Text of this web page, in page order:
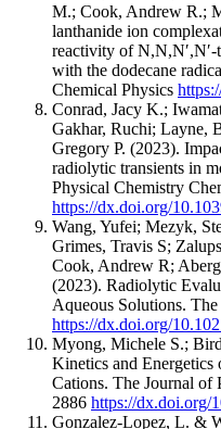
M.; Cook, Andrew R.;
lanthanide ion
reactivity of
with the dodecane
Chemical Physics
Conrad, Jacy K.;
Gakhar, Ruchi; Layne,
Gregory P. (2023).
radiolytic transients in
Physical Chemistry
https://dx.doi.org/
Wang, Yufei; Mezyk,
Grimes, Travis S;
Cook, Andrew R;
(2023). Radiolytic
Aqueous Solutions. The
https://dx.doi.org/
Myong, Michele S.;
Kinetics and
Cations. The Journal of
2886 https://dx.doi.org/
Gonzalez-Lopez, L. &